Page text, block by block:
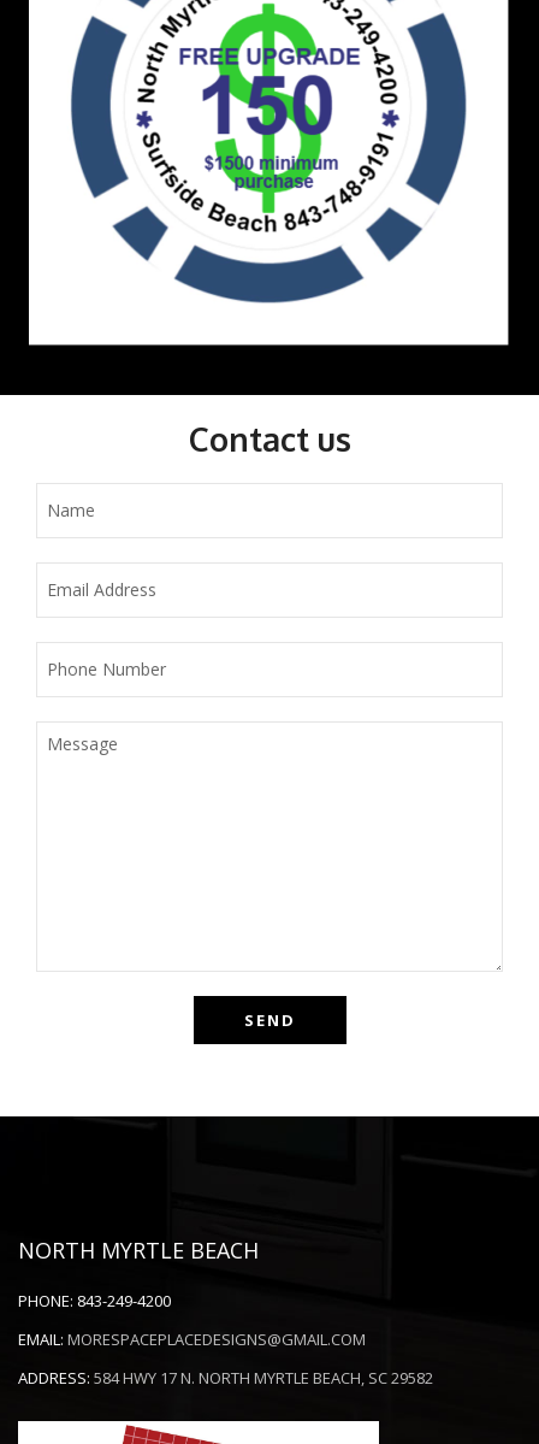
Contact us
NORTH MYRTLE BEACH
PHONE: 843-249-4200
EMAIL: MORESPACEPLACEDESIGNS@GMAIL.COM
ADDRESS: 584 HWY 17 N. NORTH MYRTLE BEACH, SC 29582